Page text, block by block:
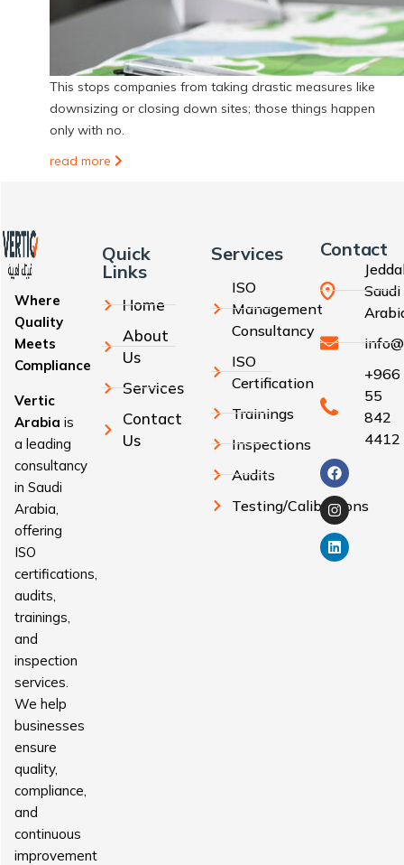
This stops companies from taking drastic measures like
downsizing or closing down sites; those things happen
only with no.
read more
Where
Quality
Meets
Compliance
Vertic
Arabia is
a leading
consultancy
in Saudi
Arabia,
offering
ISO
certifications,
audits,
trainings,
and
inspection
services.
We help
businesses
ensure
quality,
compliance,
and
continuous
improvement
Quick
Links
Home
About
Us
Services
Contact
Us
Services
ISO
Management
Consultancy
ISO
Certification
Trainings
Inspections
Audits
Testing/Calibrations
Contact
Saudi
+966
55
842
4412